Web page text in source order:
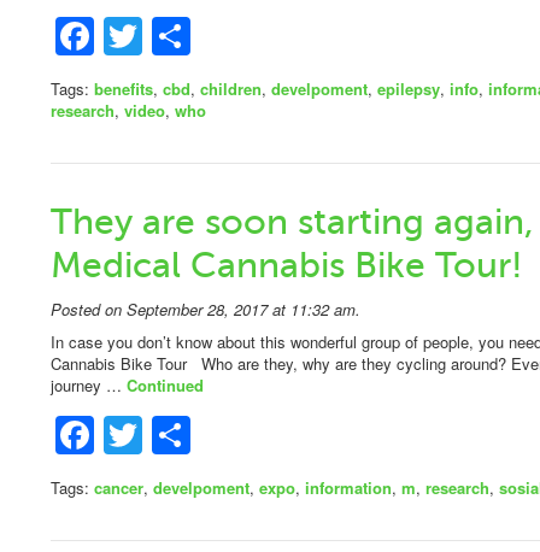
Facebook
Twitter
Tags: benefits, cbd, children, develpoment, epilepsy, info,
research, video, who
They are soon starting
Medical Cannabis Bike Tour!
Posted on September 28, 2017 at 11:32 am.
In case you don’t know about this wonderful group of people, you
Cannabis Bike Tour Who are they, why are they cycling around?
journey … Continued
Facebook
Twitter
Tags: cancer, develpoment, expo, information, m, research,